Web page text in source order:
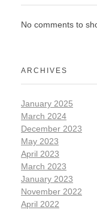
No comments to
ARCHIVES
January 2025
March 2024
December 2023
May 2023
April 2023
March 2023
January 2023
November 2022
April 2022